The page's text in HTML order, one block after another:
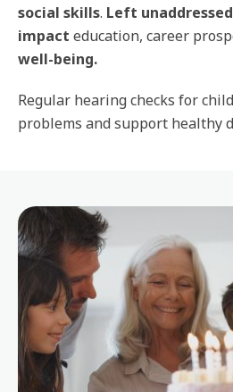
social skills. Left
impact education, career
well-being.
Regular hearing checks for
problems and support healthy